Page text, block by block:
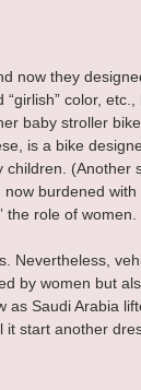
now they
color,
baby stroller
is a bike
(Another
burdened
the role of women.
Nevertheless,
by women but
as Saudi Arabia
start another